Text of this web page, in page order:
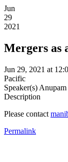
Jun
29
2021
Mergers as
Jun 29, 2021 at
Pacific
Speaker(s)
Description
Please contact
Permalink